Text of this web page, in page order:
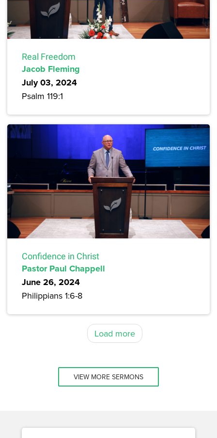
Real Freedom
Jacob Fleming
July 03, 2024
Psalm 119:1
Confidence in Christ
Pastor Paul Chappell
June 26, 2024
Philippians 1:6-8
Load more
VIEW MORE SERMONS